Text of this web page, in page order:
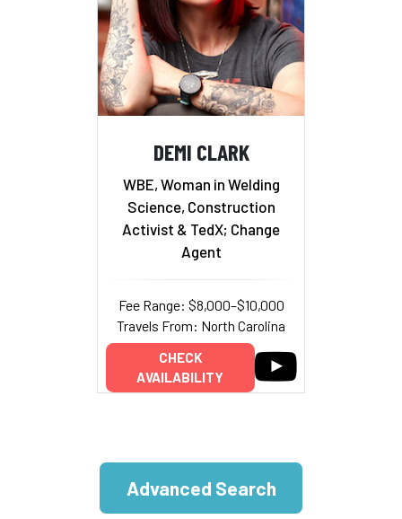
DEMI CLARK
WBE, Woman in Welding
Science, Construction
Activist & TedX; Change
Agent
Fee Range: $8,000–$10,000
Travels From: North Carolina
CHECK
AVAILABILITY
Advanced Search